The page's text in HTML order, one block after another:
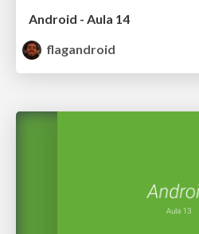
Android - Aula 14
flagandroid